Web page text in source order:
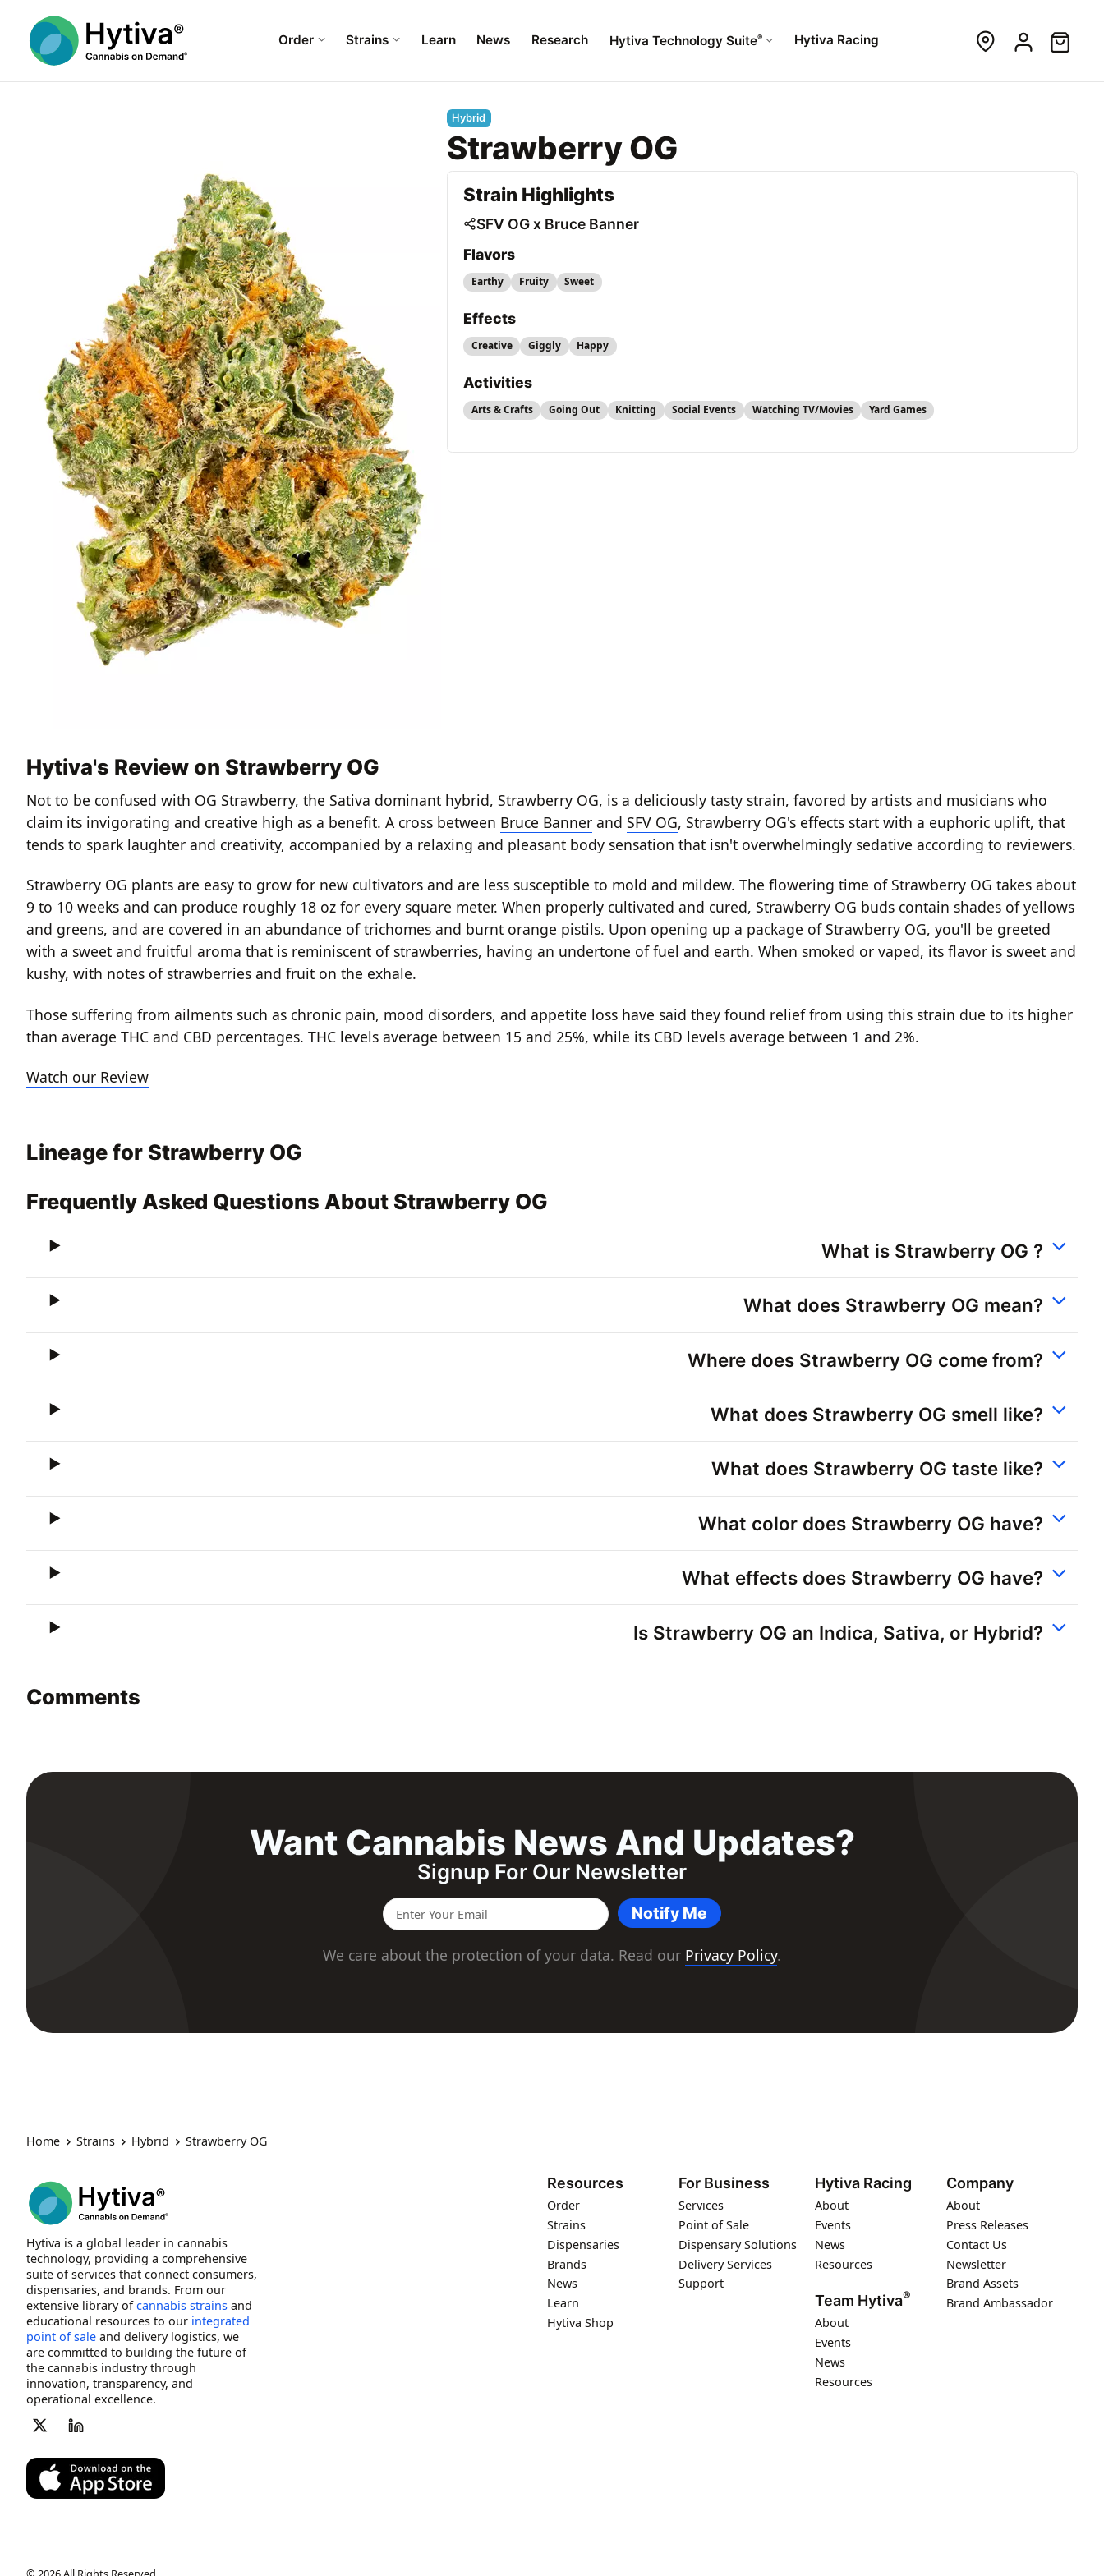
Order Strains Learn News Research Hytiva Technology Suite® Hytiva Racing
Hybrid
Strawberry OG
Strain Highlights
SFV OG x Bruce Banner
Flavors
Earthy Fruity Sweet
Effects
Creative Giggly Happy
Activities
Arts & Crafts Going Out Knitting Social Events Watching TV/Movies Yard Games
Hytiva's Review on Strawberry OG
Not to be confused with OG Strawberry, the Sativa dominant hybrid, Strawberry OG, is a deliciously tasty strain, favored by artists and musicians who
claim its invigorating and creative high as a benefit. A cross between Bruce Banner and SFV OG, Strawberry OG's effects start with a euphoric uplift, that
tends to spark laughter and creativity, accompanied by a relaxing and pleasant body sensation that isn't overwhelmingly sedative according to reviewers.
Strawberry OG plants are easy to grow for new cultivators and are less susceptible to mold and mildew. The flowering time of Strawberry OG takes about
9 to 10 weeks and can produce roughly 18 oz for every square meter. When properly cultivated and cured, Strawberry OG buds contain shades of yellows
and greens, and are covered in an abundance of trichomes and burnt orange pistils. Upon opening up a package of Strawberry OG, you'll be greeted
with a sweet and fruitful aroma that is reminiscent of strawberries, having an undertone of fuel and earth. When smoked or vaped, its flavor is sweet and
kushy, with notes of strawberries and fruit on the exhale.
Those suffering from ailments such as chronic pain, mood disorders, and appetite loss have said they found relief from using this strain due to its higher
than average THC and CBD percentages. THC levels average between 15 and 25%, while its CBD levels average between 1 and 2%.
Watch our Review
Lineage for Strawberry OG
Frequently Asked Questions About Strawberry OG
What is Strawberry OG ?
What does Strawberry OG mean?
Where does Strawberry OG come from?
What does Strawberry OG smell like?
What does Strawberry OG taste like?
What color does Strawberry OG have?
What effects does Strawberry OG have?
Is Strawberry OG an Indica, Sativa, or Hybrid?
Comments
Want Cannabis News And Updates?
Signup For Our Newsletter
Notify Me
We care about the protection of your data. Read our Privacy Policy.
Home Strains Hybrid Strawberry OG
Hytiva is a global leader in cannabis
technology, providing a comprehensive
suite of services that connect consumers,
dispensaries, and brands. From our
extensive library ofcannabis strains and
educational resources to our integrated
point of sale and delivery logistics, we
are committed to building the future of
the cannabis industry through
innovation, transparency, and
operational excellence.
Resources
Order
Strains
Dispensaries
Brands
News
Learn
Hytiva Shop
For Business
Services
Point of Sale
Dispensary Solutions
Delivery Services
Support
Hytiva Racing
About
Events
News
Resources
Team Hytiva®
About
Events
News
Resources
Company
About
Press Releases
Contact Us
Newsletter
Brand Assets
Brand Ambassador